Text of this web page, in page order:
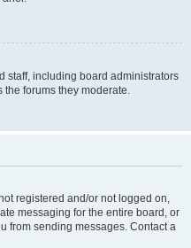
staff, including board administrators
forums they moderate.
registered and/or not logged on,
messaging for the entire board, or
from sending messages. Contact a